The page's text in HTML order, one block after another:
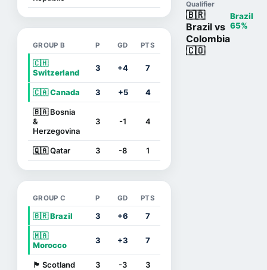
GROUP B P GD PTS
🇨🇭
Switzerland
3 +4 7
🇨🇦 Canada 3 +5 4
🇧🇦 Bosnia
&
Herzegovina
3 -1 4
🇶🇦 Qatar 3 -8 1
GROUP C P GD PTS
🇧🇷 Brazil 3 +6 7
🇲🇦
Morocco
3 +3 7
🏴󠁧󠁢󠁳󠁣󠁴󠁿 Scotland 3 -3 3
Qualifier
🇧🇷
Brazil vs
Colombia
🇨🇴
Brazil
65%